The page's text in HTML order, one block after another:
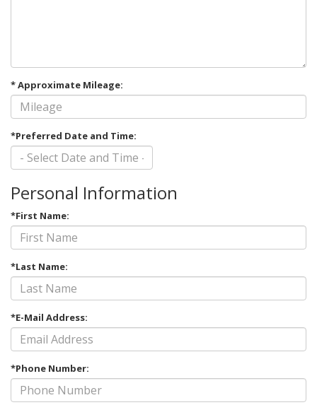
* Approximate Mileage:
*Preferred Date and Time:
Personal Information
*First Name:
*Last Name:
*E-Mail Address:
*Phone Number: